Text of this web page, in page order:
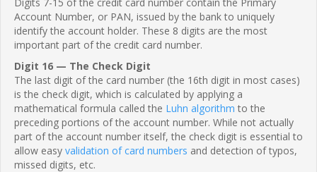
Account Number, or PAN, issued by the bank to uniquely
identify the account holder. These 8 digits are the most
important part of the credit card number.
Digit 16 — The Check Digit
The last digit of the card number (the 16th digit in most cases)
is the check digit, which is calculated by applying a
mathematical formula called the Luhn algorithm to the
preceding portions of the account number. While not actually
part of the account number itself, the check digit is essential to
allow easy validation of card numbers and detection of typos,
missed digits, etc.